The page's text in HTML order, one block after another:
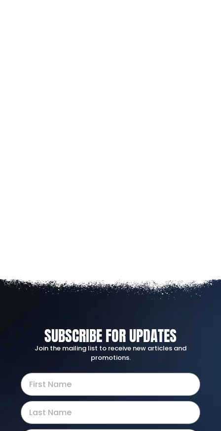
SUBSCRIBE FOR UPDATES
Join the mailing list to receive new articles and
promotions.